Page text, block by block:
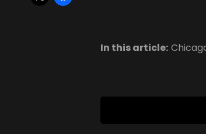
In this article: